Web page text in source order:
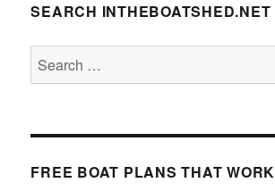
SEARCH INTHEBOATSHED.NET
Search
for:
FREE BOAT PLANS THAT WORK